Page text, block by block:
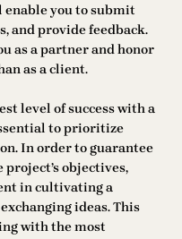
you to submit
and provide feedback.
as a partner and honor
as a client.
level of success with a
to prioritize
In order to guarantee
objectives,
in cultivating a
ideas. This
with the most